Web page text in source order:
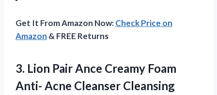
Get It From Amazon Now:Check Price on
Amazon & FREE Returns
3. Lion Pair Ance Creamy Foam
Anti- Acne Cleanser Cleansing